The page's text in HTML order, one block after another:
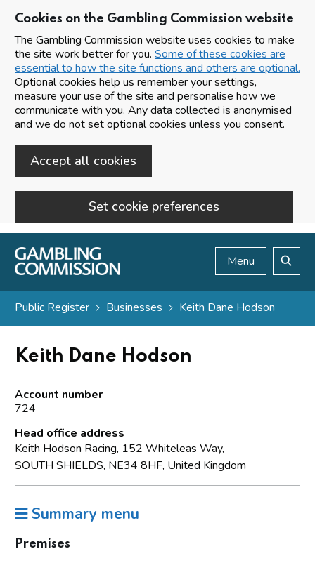
Cookies on the Gambling Commission website
The Gambling Commission website uses cookies to make
the site work better for you. Some of these cookies are
essential to how the site functions and others are optional.
Optional cookies help us remember your settings,
measure your use of the site and personalise how we
communicate with you. Any data collected is anonymised
and we do not set optional cookies unless you consent.
Accept all cookies
Set cookie preferences
Skip to main content
Menu
Public Register Businesses Keith Dane Hodson
Keith Dane Hodson
Account number
724
Head office address
Keith Hodson Racing, 152 Whiteleas Way,
SOUTH SHIELDS, NE34 8HF, United Kingdom
Summary menu
Premises